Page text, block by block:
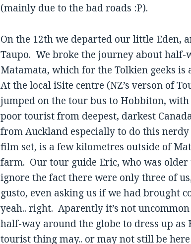
(mainly due to the bad roads :P).
On the 12th we departed our little Eden,
Taupo. We broke the journey about half-
Matamata, which for the Tolkien geeks is
At the local iSite centre (NZ’s verson of
jumped on the tour bus to Hobbiton,
poor tourist from deepest, darkest
from Auckland especially to do this
film set, is a few kilometres outside of
farm. Our tour guide Eric, who was older
ignore the fact there were only three of
gusto, even asking us if we had brought
yeah.. right. Aparently it’s not
half-way around the globe to dress up
tourist thing may.. or may not still be